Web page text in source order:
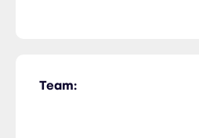
Team: